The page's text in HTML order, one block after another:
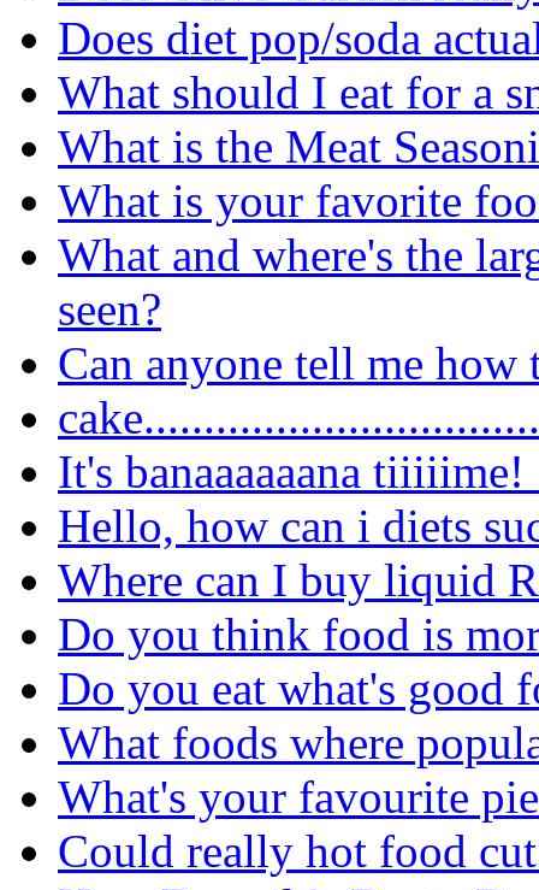
Does diet pop/soda
What should I eat for a
What is the Meat
What is your favorite
What and where's the
seen?
Can anyone tell me how
It's banaaaaaana tiiiiime!
Hello, how can i diets
Where can I buy liquid
Do you think food is
Do you eat what's good
What foods where
What's your favourite
Could really hot food